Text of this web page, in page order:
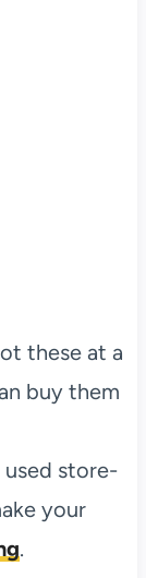
these at a
buy them
used store-
your
.